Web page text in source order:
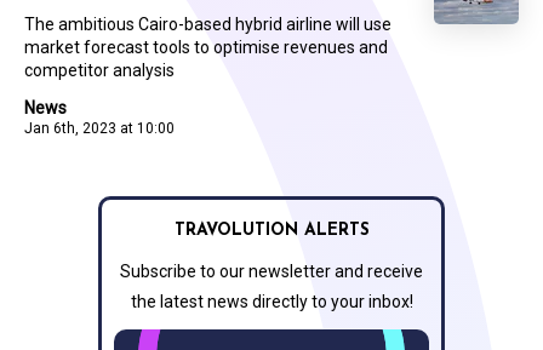
News
Jan 6th, 2023 at 10:00
The ambitious Cairo-based hybrid airline will use
market forecast tools to optimise revenues and
competitor analysis
TRAVOLUTION ALERTS
Subscribe to our newsletter and receive
the latest news directly to your inbox!